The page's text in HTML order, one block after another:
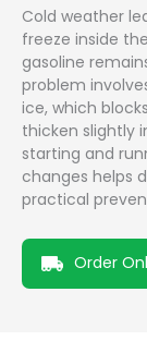
Cold weather
freeze inside
gasoline
problem
ice, which
thicken slightly
starting and
changes helps
practical
Order